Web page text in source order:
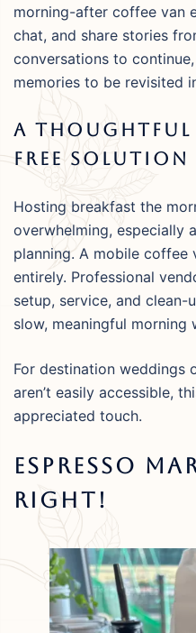
morning-after coffee van
chat, and share stories
conversations to
memories to be revisited
A Thoughtful
Free Solution
Hosting breakfast the
overwhelming, especially
planning. A mobile coffee
entirely. Professional
setup, service, and
slow, meaningful morning
For destination weddings
aren’t easily accessible,
appreciated touch.
Espresso
Right!